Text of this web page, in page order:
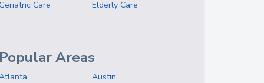
Geriatric Care
Elderly Care
Popular Areas
Austin